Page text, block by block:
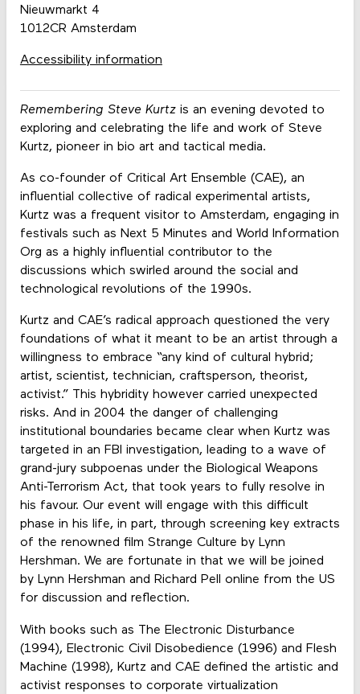
Remembering Steve Kurtzis an evening devoted to
exploring and celebrating the life and work of Steve
Kurtz, pioneer in bio art and tactical media.
As co-founder of Critical Art Ensemble (CAE), an
influential collective of radical experimental artists,
Kurtz was a frequent visitor to Amsterdam, engaging in
festivals such as Next 5 Minutes and World Information
Org as a highly influential contributor to the
discussions which swirled around the social and
technological revolutions of the 1990s.
Kurtz and CAE’s radical approach questioned the very
foundations of what it meant to be an artist through a
willingness to embrace “any kind of cultural hybrid;
artist, scientist, technician, craftsperson, theorist,
activist.” This hybridity however carried unexpected
risks. And in 2004 the danger of challenging
institutional boundaries became clear when Kurtz was
targeted in an FBI investigation, leading to a wave of
grand-jury subpoenas under the Biological Weapons
Anti-Terrorism Act, that took years to fully resolve in
his favour. Our event will engage with this difficult
phase in his life, in part, through screening key extracts
of the renowned film Strange Culture by Lynn
Hershman. We are fortunate in that we will be joined
by Lynn Hershman and Richard Pell online from the US
for discussion and reflection.
With books such as The Electronic Disturbance
(1994), Electronic Civil Disobedience (1996) and Flesh
Machine (1998), Kurtz and CAE defined the artistic and
activist responses to corporate virtualization
Nieuwmarkt 4
1012CR Amsterdam
Accessibility information